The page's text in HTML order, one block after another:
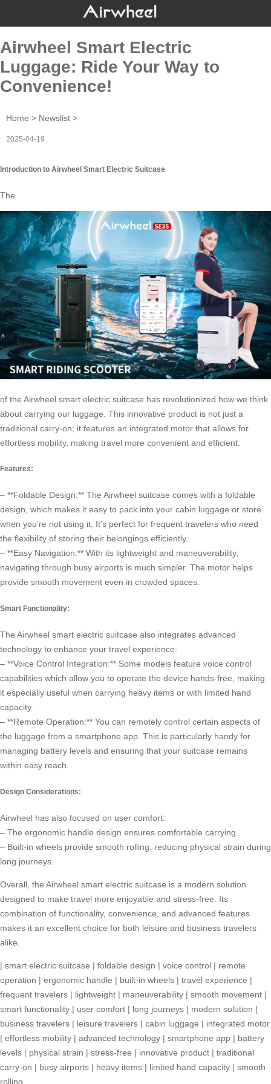
Airwheel Smart Electric
Luggage: Ride Your Way to
Convenience!
Home > Newslist >
2025-04-19
Introduction to Airwheel Smart Electric Suitcase
The
of the Airwheel smart electric suitcase has revolutionized how we think
about carrying our luggage. This innovative product is not just a
traditional carry-on; it features an integrated motor that allows for
effortless mobility, making travel more convenient and efficient.
Features:
– **Foldable Design:** The Airwheel suitcase comes with a foldable
design, which makes it easy to pack into your cabin luggage or store
when you’re not using it. It’s perfect for frequent travelers who need
the flexibility of storing their belongings efficiently.
– **Easy Navigation:** With its lightweight and maneuverability,
navigating through busy airports is much simpler. The motor helps
provide smooth movement even in crowded spaces.
Smart Functionality:
The Airwheel smart electric suitcase also integrates advanced
technology to enhance your travel experience:
– **Voice Control Integration:** Some models feature voice control
capabilities which allow you to operate the device hands-free, making
it especially useful when carrying heavy items or with limited hand
capacity.
– **Remote Operation:** You can remotely control certain aspects of
the luggage from a smartphone app. This is particularly handy for
managing battery levels and ensuring that your suitcase remains
within easy reach.
Design Considerations:
Airwheel has also focused on user comfort:
– The ergonomic handle design ensures comfortable carrying.
– Built-in wheels provide smooth rolling, reducing physical strain during
long journeys.
Overall, the Airwheel smart electric suitcase is a modern solution
designed to make travel more enjoyable and stress-free. Its
combination of functionality, convenience, and advanced features
makes it an excellent choice for both leisure and business travelers
alike.
| smart electric suitcase | foldable design | voice control | remote
operation | ergonomic handle | built-in wheels | travel experience |
frequent travelers | lightweight | maneuverability | smooth movement |
smart functionality | user comfort | long journeys | modern solution |
business travelers | leisure travelers | cabin luggage | integrated motor
| effortless mobility | advanced technology | smartphone app | battery
levels | physical strain | stress-free | innovative product | traditional
carry-on | busy airports | heavy items | limited hand capacity | smooth
rolling